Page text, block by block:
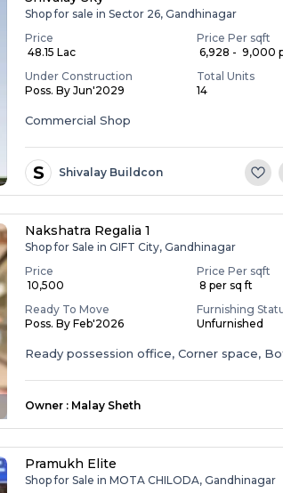
Shop for sale in Sector 26, Gandhinagar
Price
₹ 48.15 Lac
Price Per sqft
₹ 6,928 - ₹ 9,000
Under Construction
Poss. By Jun'2029
Total Units
14
Commercial Shop
S Shivalay Buildcon
Nakshatra Regalia 1
Shop for Sale in GIFT City, Gandhinagar
Price
₹ 10,500
Price Per sqft
₹ 8 per sq ft
Ready To Move
Poss. By Feb'2026
Furnishing
Unfurnished
Ready possession office, Corner space,
Owner : Malay Sheth
Pramukh Elite
Shop for Sale in MOTA CHILODA, Gandhinagar